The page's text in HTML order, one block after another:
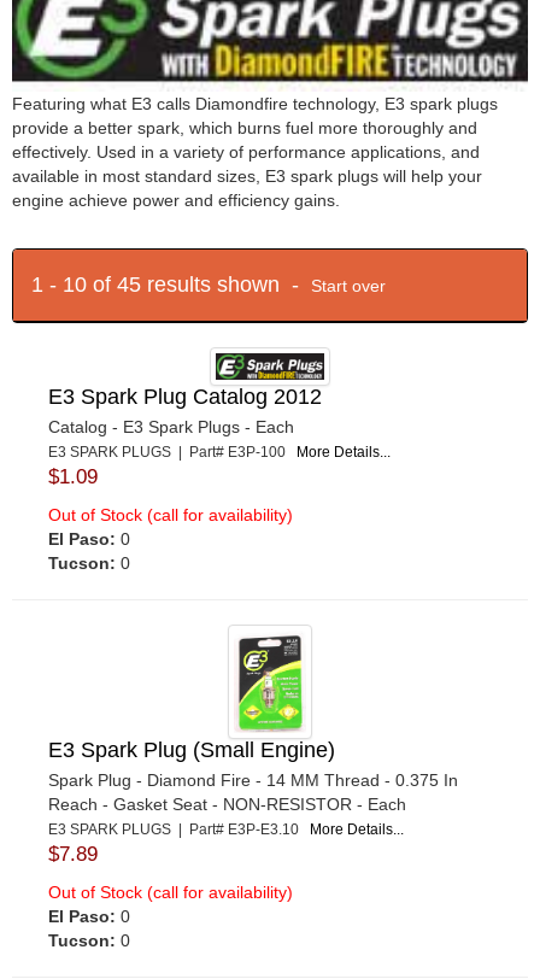
Featuring what E3 calls Diamondfire technology, E3 spark plugs
provide a better spark, which burns fuel more thoroughly and
effectively. Used in a variety of performance applications, and
available in most standard sizes, E3 spark plugs will help your
engine achieve power and efficiency gains.
1 - 10 of 45 results shown - Start over
E3 Spark Plug Catalog 2012
Catalog - E3 Spark Plugs - Each
E3 SPARK PLUGS | Part# E3P-100 More Details...
$1.09
Out of Stock (call for availability)
El Paso: 0
Tucson: 0
E3 Spark Plug (Small Engine)
Spark Plug - Diamond Fire - 14 MM Thread - 0.375 In
Reach - Gasket Seat - NON-RESISTOR - Each
E3 SPARK PLUGS | Part# E3P-E3.10 More Details...
$7.89
Out of Stock (call for availability)
El Paso: 0
Tucson: 0